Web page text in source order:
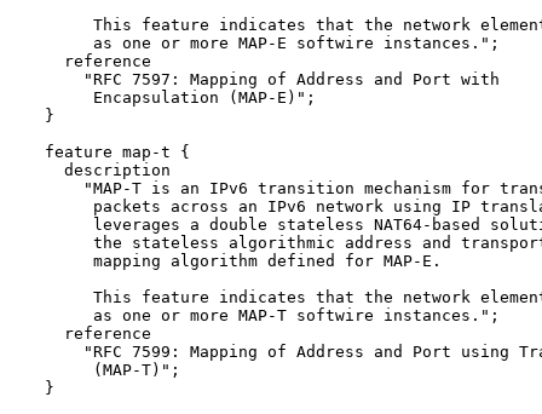
This feature indicates that the network
       as one or more MAP-E softwire instances.";
    reference
      "RFC 7597: Mapping of Address and Port with
       Encapsulation (MAP-E)";
  }
  feature map-t {
    description
"MAP-T is an IPv6 transition mechanism for
packets across an IPv6 network using IP
leverages a double stateless NAT64-based
the stateless algorithmic address and
       mapping algorithm defined for MAP-E.
This feature indicates that the network
       as one or more MAP-T softwire instances.";
    reference
"RFC 7599: Mapping of Address and Port using
       (MAP-T)";
  }